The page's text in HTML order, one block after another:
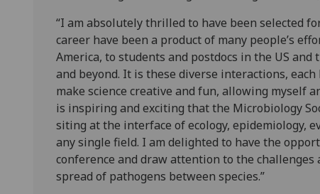
“I am absolutely thrilled to have been selected
career have been a product of many people’s
America, to students and postdocs in the US
and beyond. It is these diverse interactions,
make science creative and fun, allowing myself
is inspiring and exciting that the Microbiology
siting at the interface of ecology, epidemiology,
any single field. I am delighted to have the
conference and draw attention to the
spread of pathogens between species.”